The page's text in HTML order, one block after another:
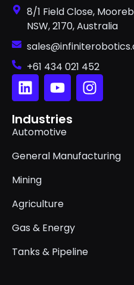
8/1 Field Close,
NSW, 2170, Australia
+61 434 021 452
Industries
Automotive
General Manufacturing
Mining
Agriculture
Gas & Energy
Tanks & Pipeline